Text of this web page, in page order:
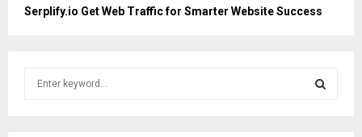
Serplify.io Get Web Traffic for Smarter Website Success